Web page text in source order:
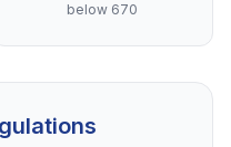
below 670